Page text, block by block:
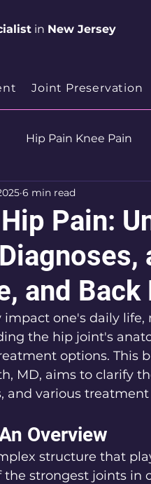
in New Jersey
Joint Preservation
Hip Pain Knee Pain
Health & Wellness
Pain:
and Back
6 min read
impact one's daily
the hip joint's
options. This
MD, aims to clarify
and various treatment
Overview
structure that
the strongest joints in